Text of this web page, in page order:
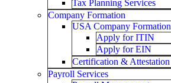
Tax Planning Services
Company Formation
USA Company Formation
Apply for ITIN
Apply for EIN
Certification & Attestation
Payroll Services